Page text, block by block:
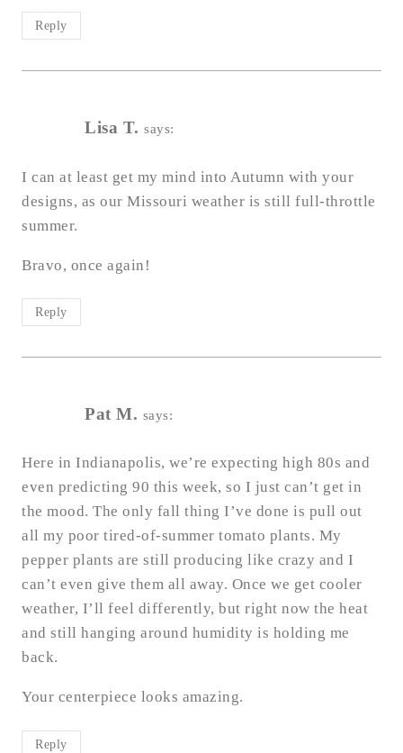
Reply
Lisa T. says:
I can at least get my mind into Autumn with your
designs, as our Missouri weather is still full-throttle
summer.
Bravo, once again!
Reply
Pat M. says:
Here in Indianapolis, we’re expecting high 80s and
even predicting 90 this week, so I just can’t get in
the mood. The only fall thing I’ve done is pull out
all my poor tired-of-summer tomato plants. My
pepper plants are still producing like crazy and I
can’t even give them all away. Once we get cooler
weather, I’ll feel differently, but right now the heat
and still hanging around humidity is holding me
back.
Your centerpiece looks amazing.
Reply